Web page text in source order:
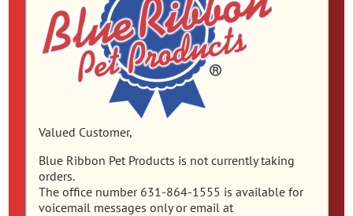
Valued Customer,
Blue Ribbon Pet Products is not currently taking
orders.
The office number 631-864-1555 is available for
voicemail messages only or email at